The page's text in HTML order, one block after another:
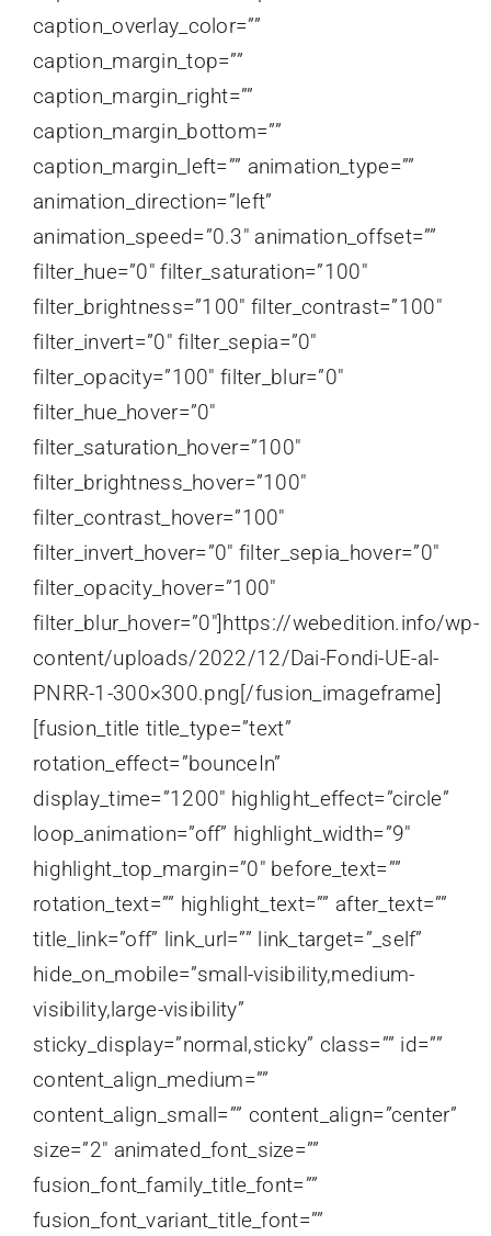
caption_overlay_color=””
caption_margin_top=””
caption_margin_right=””
caption_margin_bottom=””
caption_margin_left=”” animation_type=””
animation_direction=”left”
animation_speed=”0.3″ animation_offset=””
filter_hue=”0″ filter_saturation=”100″
filter_brightness=”100″ filter_contrast=”100″
filter_invert=”0″ filter_sepia=”0″
filter_opacity=”100″ filter_blur=”0″
filter_hue_hover=”0″
filter_saturation_hover=”100″
filter_brightness_hover=”100″
filter_contrast_hover=”100″
filter_invert_hover=”0″ filter_sepia_hover=”0″
filter_opacity_hover=”100″
filter_blur_hover=”0″]https://webedition.info/wp-
content/uploads/2022/12/Dai-Fondi-UE-al-
PNRR-1-300×300.png[/fusion_imageframe]
[fusion_title title_type=”text”
rotation_effect=”bounceIn”
display_time=”1200″ highlight_effect=”circle”
loop_animation=”off” highlight_width=”9″
highlight_top_margin=”0″ before_text=””
rotation_text=”” highlight_text=”” after_text=””
title_link=”off” link_url=”” link_target=”_self”
hide_on_mobile=”small-visibility,medium-
visibility,large-visibility”
sticky_display=”normal,sticky” class=”” id=””
content_align_medium=””
content_align_small=”” content_align=”center”
size=”2″ animated_font_size=””
fusion_font_family_title_font=””
fusion_font_variant_title_font=””